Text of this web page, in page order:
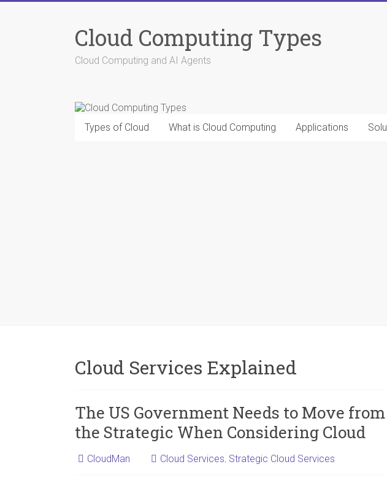
Cloud Computing Types
Cloud Computing and AI Agents
Types of Cloud What is Cloud Computing Applications
Cloud Services Explained
The US Government Needs to Move
the Strategic When Considering Cloud
CloudMan Cloud Services, Strategic Cloud Services